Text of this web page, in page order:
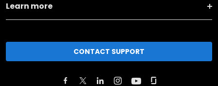
Learn more
CONTACT SUPPORT